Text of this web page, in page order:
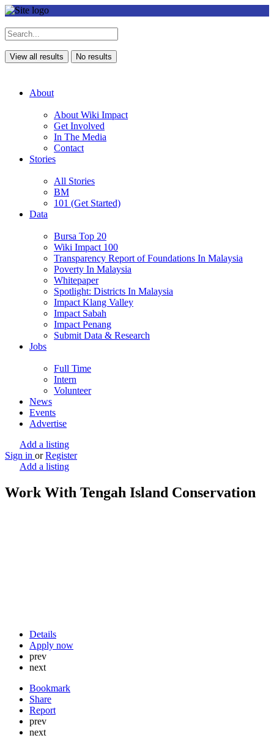
View all results No results
About
About Wiki Impact
Get Involved
In The Media
Contact
Stories
All Stories
BM
101 (Get Started)
Data
Bursa Top 20
Wiki Impact 100
Transparency Report of Foundations In Malaysia
Poverty In Malaysia
Whitepaper
Spotlight: Districts In Malaysia
Impact Klang Valley
Impact Sabah
Impact Penang
Submit Data & Research
Jobs
Full Time
Intern
Volunteer
News
Events
Advertise
Add a listing
Sign in or Register
Add a listing
Work With Tengah Island Conservation
Details
Apply now
prev
next
Bookmark
Share
Report
prev
next